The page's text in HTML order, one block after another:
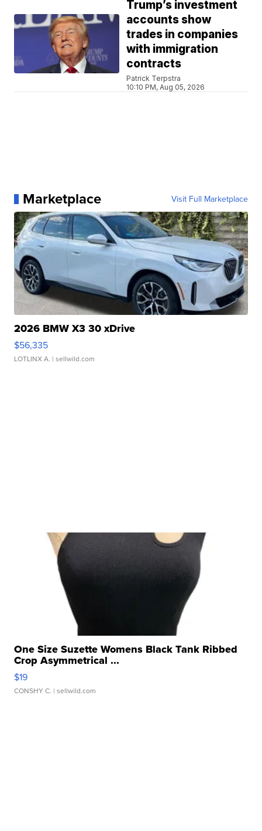
Trump’s investment
accounts show
trades in companies
with immigration
contracts
Patrick Terpstra
10:10 PM, Aug 05, 2026
Marketplace Visit Full Marketplace
2026 BMW X3 30 xDrive
$56,335
LOTLINX A. | sellwild.com
One Size Suzette Womens Black Tank Ribbed
Crop Asymmetrical ...
$19
CONSHY C. | sellwild.com